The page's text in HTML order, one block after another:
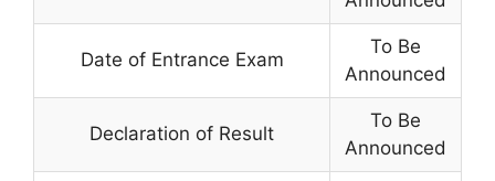
Date of Entrance Exam
To Be
Announced
Declaration of Result
To Be
Announced